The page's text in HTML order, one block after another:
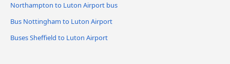
Northampton to Luton Airport bus
Bus Nottingham to Luton Airport
Buses Sheffield to Luton Airport